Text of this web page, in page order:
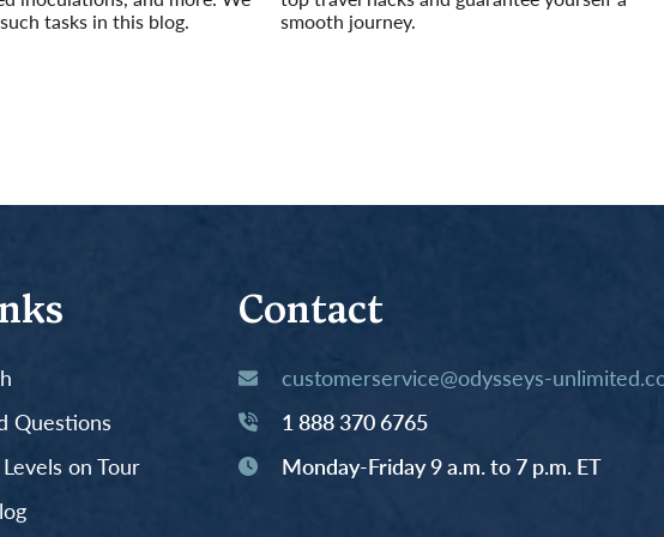
tasks in this blog.
smooth journey.
Questions
on Tour
Contact
customerservice@odysseys-
1 888 370 6765
Monday-Friday 9 a.m. to 7 p.m. ET